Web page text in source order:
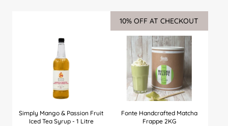
Simply Mango & Passion Fruit
Iced Tea Syrup - 1 Litre
Sale
10% OFF AT CHECKOUT
Fonte Handcrafted Matcha
Frappe 2KG